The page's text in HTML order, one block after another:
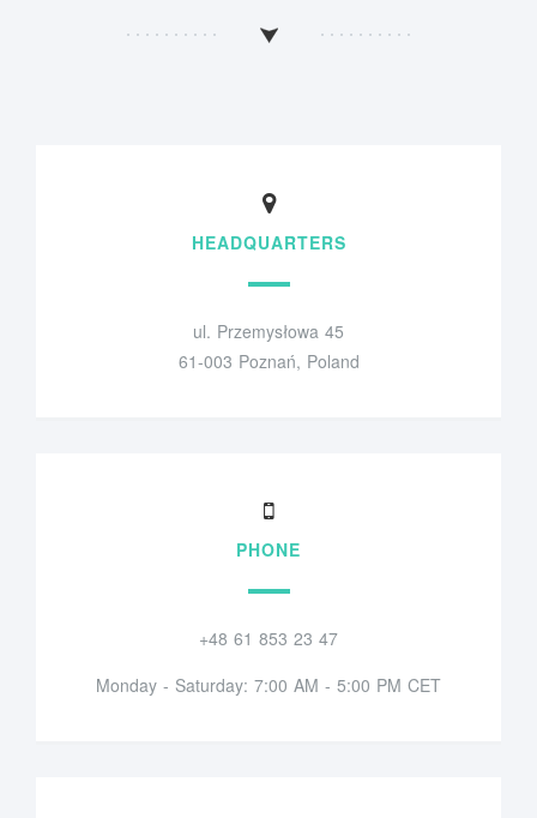
HEADQUARTERS
ul. Przemysłowa 45
61-003 Poznań, Poland
PHONE
+48 61 853 23 47
Monday - Saturday: 7:00 AM - 5:00 PM CET